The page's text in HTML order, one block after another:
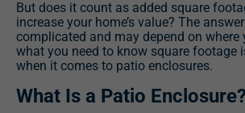
But does it count as added square
increase your home’s value? The
complicated and may depend on where
what you need to know square footage
when it comes to patio enclosures.
What Is a Patio Enclosure?